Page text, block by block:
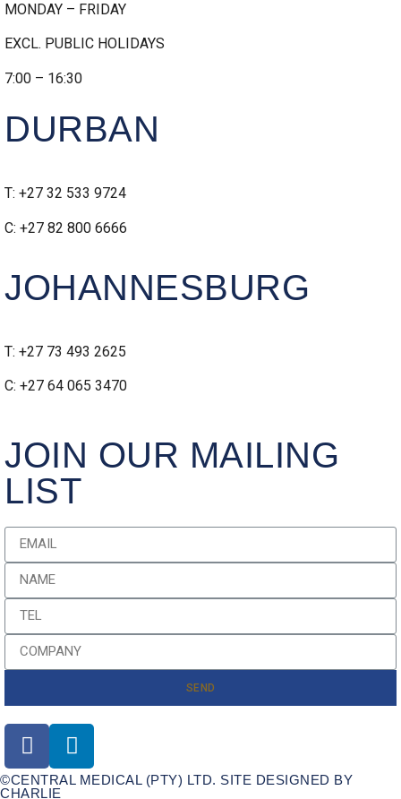
MONDAY – FRIDAY
EXCL. PUBLIC HOLIDAYS
7:00 – 16:30
DURBAN
T: +27 32 533 9724
C: +27 82 800 6666
JOHANNESBURG
T: +27 73 493 2625
C: +27 64 065 3470
JOIN OUR MAILING
LIST
SEND
©CENTRAL MEDICAL (PTY) LTD. SITE DESIGNED BY
CHARLIE